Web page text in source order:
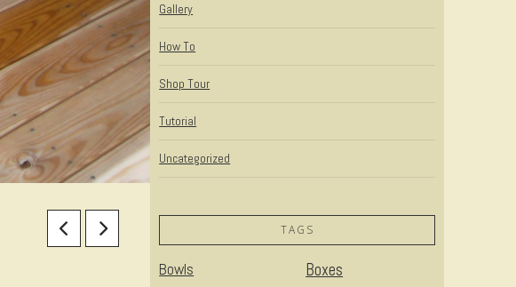
Gallery
How To
Shop Tour
Tutorial
Uncategorized
TAGS
Bowls Boxes